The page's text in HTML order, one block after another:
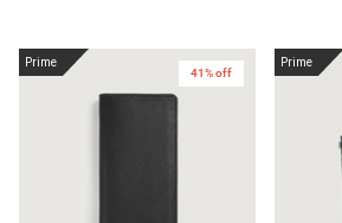
Prime
41% off
Prime